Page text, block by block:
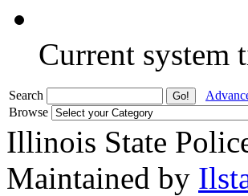
Current system
Search
Browse
Illinois State
Maintained by